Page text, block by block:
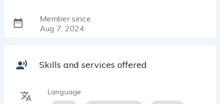
Member since
Aug 7, 2024
Skills and services offered
Language